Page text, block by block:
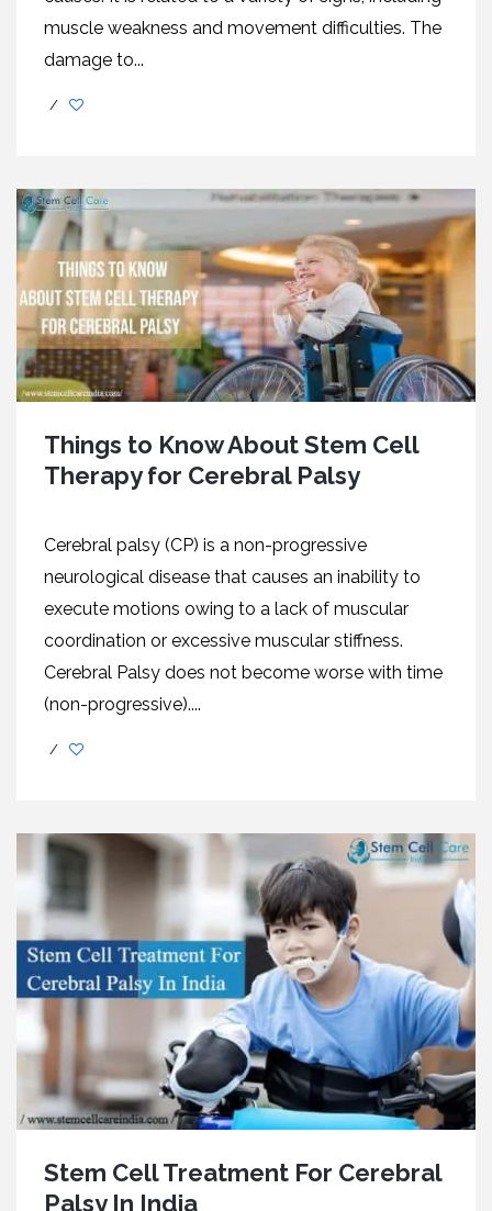
muscle weakness and movement difficulties. The
damage to...
/
Things to Know About Stem Cell
Therapy for Cerebral Palsy
Cerebral palsy (CP) is a non-progressive
neurological disease that causes an inability to
execute motions owing to a lack of muscular
coordination or excessive muscular stiffness.
Cerebral Palsy does not become worse with time
(non-progressive)....
/
Stem Cell Treatment For Cerebral
Palsy In India